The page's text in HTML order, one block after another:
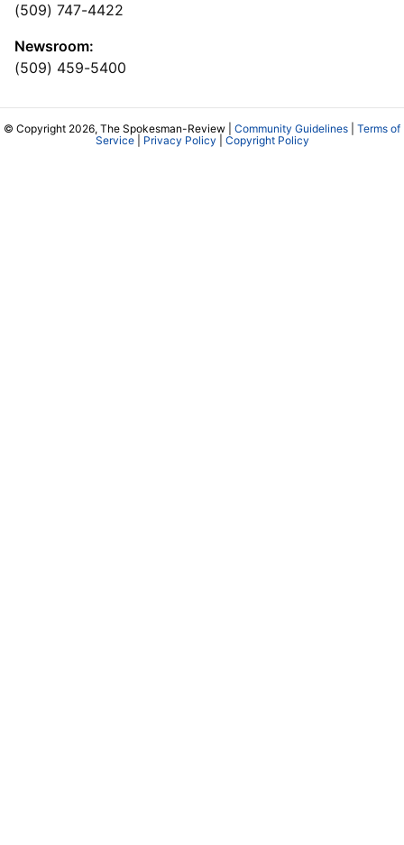
(509) 747-4422
Newsroom:
(509) 459-5400
© Copyright 2026, The Spokesman-Review | Community Guidelines
Terms of
Service| Privacy Policy Copyright Policy